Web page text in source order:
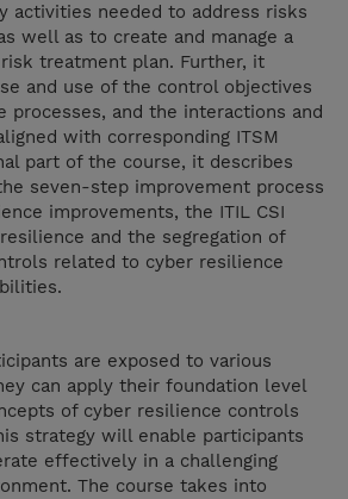
activities needed to address risks
well as to create and manage a
treatment plan. Further, it
and use of the control objectives
processes, and the interactions and
with corresponding ITSM
part of the course, it describes
seven-step improvement process
improvements, the ITIL CSI
and the segregation of
related to cyber resilience
are exposed to various
can apply their foundation level
of cyber resilience controls
strategy will enable participants
effectively in a challenging
The course takes into